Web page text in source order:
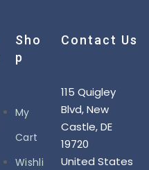
Sho
P
My
Cart
Wishli
Contact Us
115 Quigley
Blvd, New
Castle, DE
19720
United States